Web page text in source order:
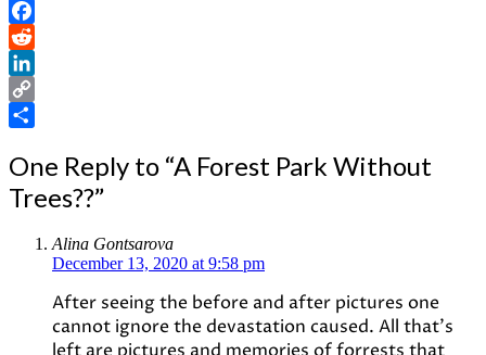
Facebook
Reddit
LinkedIn
Copy
One Reply to “A Forest Park Without
Trees??”
Alina Gontsarova
December 13, 2020 at 9:58 pm
After seeing the before and after pictures one
cannot ignore the devastation caused. All that’s